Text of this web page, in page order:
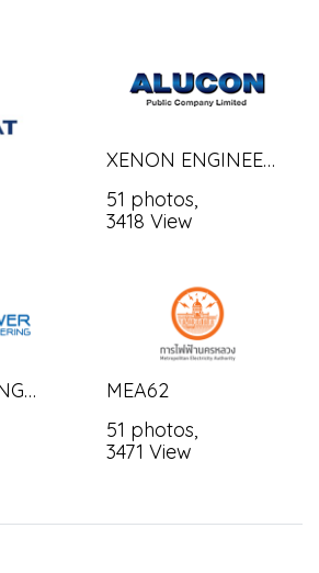
XENON ENGINEERING
51 photos,
3418 View
MAC POWER ENGINEERING CO., LTD.
MEA62
51 photos,
3471 View